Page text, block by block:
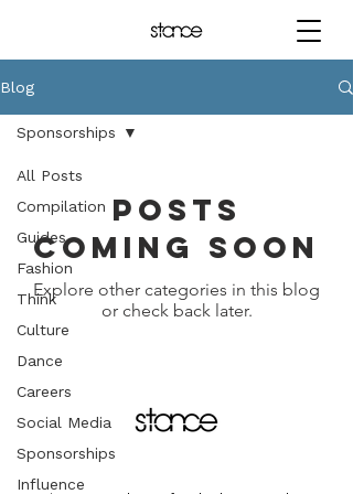
Blog
All Posts
Compilation
Guides
Fashion
Think
Culture
Dance
Careers
Social Media
Sponsorships
Influence
Sponsorships
Posts
Coming Soon
Explore other categories in this blog
or check back later.